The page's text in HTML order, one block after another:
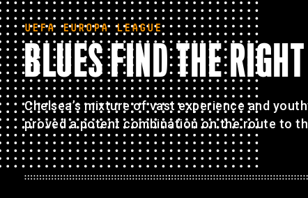
UEFA EUROPA LEAGUE
BLUES FIND THE
Chelsea’s mixture of vast experience and
proved a potent combination on the route to